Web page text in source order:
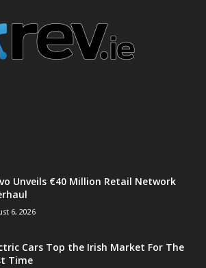
Unveils €40 Million Retail Network
6, 2026
Cars Top the Irish Market For The
Time